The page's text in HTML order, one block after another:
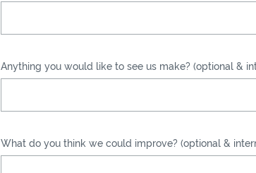
Anything you would like to see us make? (optional &
What do you think we could improve? (optional &